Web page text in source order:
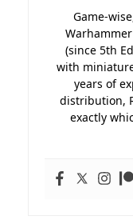
Game-
(since 5th
with
years of
distribution,
exactly